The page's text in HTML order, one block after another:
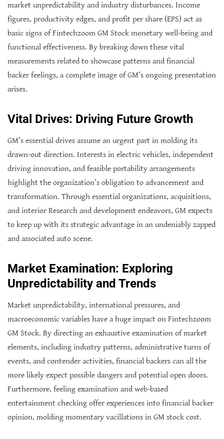
market unpredictability and industry disturbances. Income
figures, productivity edges, and profit per share (EPS) act as
basic signs of Fintechzoom GM Stock monetary well-being and
functional effectiveness. By breaking down these vital
measurements related to showcase patterns and financial
backer feelings, a complete image of GM’s ongoing presentation
arises.
Vital Drives: Driving Future Growth
GM’s essential drives assume an urgent part in molding its
drawn-out direction. Interests in electric vehicles, independent
driving innovation, and feasible portability arrangements
highlight the organization’s obligation to advancement and
transformation. Through essential organizations, acquisitions,
and interior Research and development endeavors, GM expects
to keep up with its strategic advantage in an undeniably zapped
and associated auto scene.
Market Examination: Exploring
Unpredictability and Trends
Market unpredictability, international pressures, and
macroeconomic variables have a huge impact on Fintechzoom
GM Stock. By directing an exhaustive examination of market
elements, including industry patterns, administrative turns of
events, and contender activities, financial backers can all the
more likely expect possible dangers and potential open doors.
Furthermore, feeling examination and web-based
entertainment checking offer experiences into financial backer
opinion, molding momentary vacillations in GM stock cost.